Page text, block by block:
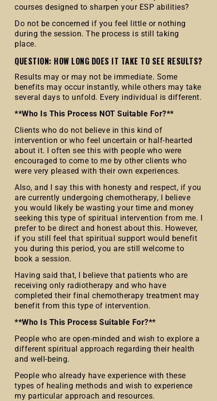
courses designed to sharpen your ESP abilities?
Do not be concerned if you feel little or nothing
during the session. The process is still taking
place.
QUESTION: HOW LONG DOES IT TAKE TO SEE RESULTS?
Results may or may not be immediate. Some
benefits may occur instantly, while others may take
several days to unfold. Every individual is different.
**Who Is This Process NOT Suitable For?**
Clients who do not believe in this kind of
intervention or who feel uncertain or half-hearted
about it. I often see this with people who were
encouraged to come to me by other clients who
were very pleased with their own experiences.
Also, and I say this with honesty and respect, if you
are currently undergoing chemotherapy, I believe
you would likely be wasting your time and money
seeking this type of spiritual intervention from me. I
prefer to be direct and honest about this. However,
if you still feel that spiritual support would benefit
you during this period, you are still welcome to
book a session.
Having said that, I believe that patients who are
receiving only radiotherapy and who have
completed their final chemotherapy treatment may
benefit from this type of intervention.
**Who Is This Process Suitable For?**
People who are open-minded and wish to explore a
different spiritual approach regarding their health
and well-being.
People who already have experience with these
types of healing methods and wish to experience
my particular approach and resources.